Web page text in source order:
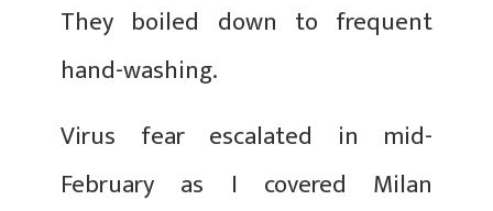
They boiled down to frequent
hand-washing.
Virus fear escalated in mid-
February as I covered Milan